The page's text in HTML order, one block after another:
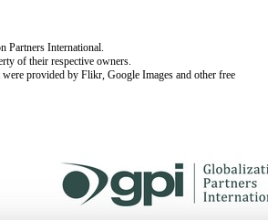
Partners International.
of their respective owners.
provided by Flikr, Google Images and other free